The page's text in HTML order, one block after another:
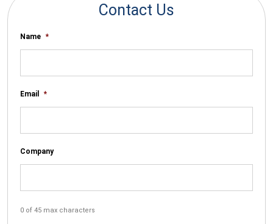
Contact Us
Name *
Email *
Company
0 of 45 max characters